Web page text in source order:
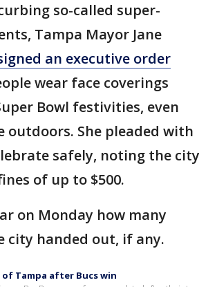
so-called super-
Tampa Mayor Jane
an executive order
wear face coverings
Bowl festivities, even
outdoors. She pleaded with
safely, noting the city
of up to $500.
on Monday how many
city handed out, if any.
Tampa after Bucs win